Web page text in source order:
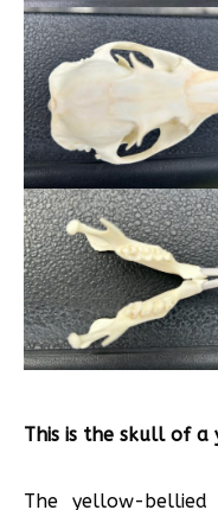
This is the skull of
The yellow-